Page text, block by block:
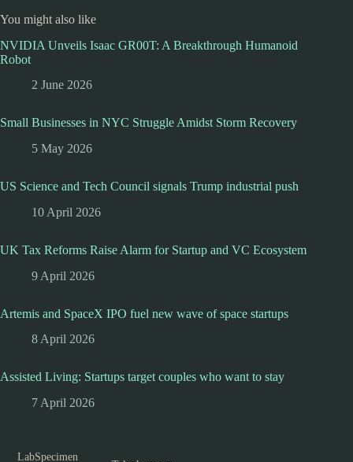
You might also like
NVIDIA Unveils Isaac GR00T: A Breakthrough Humanoid
Robot
2 June 2026
Small Businesses in NYC Struggle Amidst Storm Recovery
5 May 2026
US Science and Tech Council signals Trump industrial push
10 April 2026
UK Tax Reforms Raise Alarm for Startup and VC Ecosystem
9 April 2026
Artemis and SpaceX IPO fuel new wave of space startups
8 April 2026
Assisted Living: Startups target couples who want to stay
7 April 2026
LabSpecimen